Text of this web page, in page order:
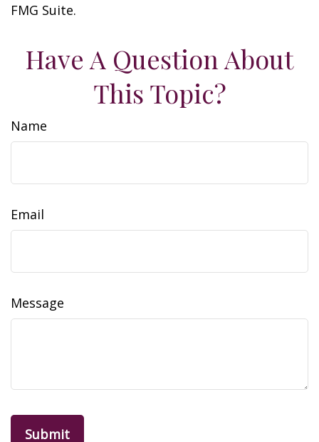
FMG Suite.
Have A Question About
This Topic?
Name
Email
Message